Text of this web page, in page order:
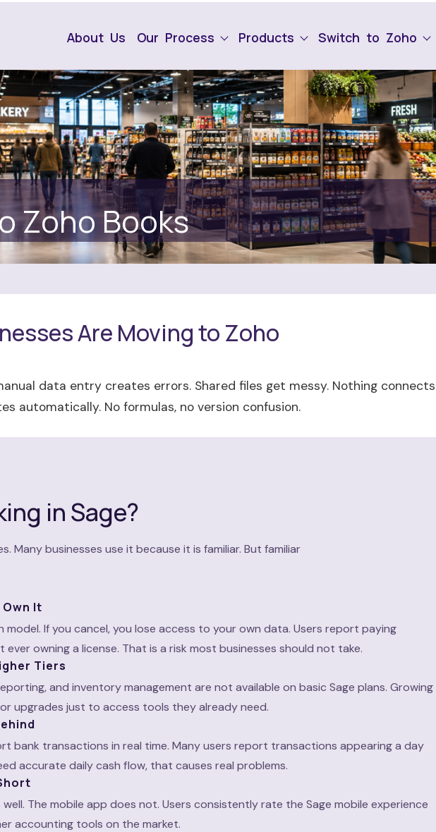
About Us Our Process Products Switch to Zoho
Zoho Books
Are Moving to Zoho
data entry creates errors. Shared files get messy. Nothing
automatically. No formulas, no version confusion.
in Sage?
Many businesses use it because it is familiar. But familiar
It
model. If you cancel, you lose access to your own data. Users report paying
owning a license. That is a risk most businesses should not take.
Tiers
and inventory management are not available on basic Sage plans. Growing
upgrades just to access tools they already need.
bank transactions in real time. Many users report transactions appearing a day
accurate daily cash flow, that causes real problems.
The mobile app does not. Users consistently rate the Sage mobile experience
accounting tools on the market.